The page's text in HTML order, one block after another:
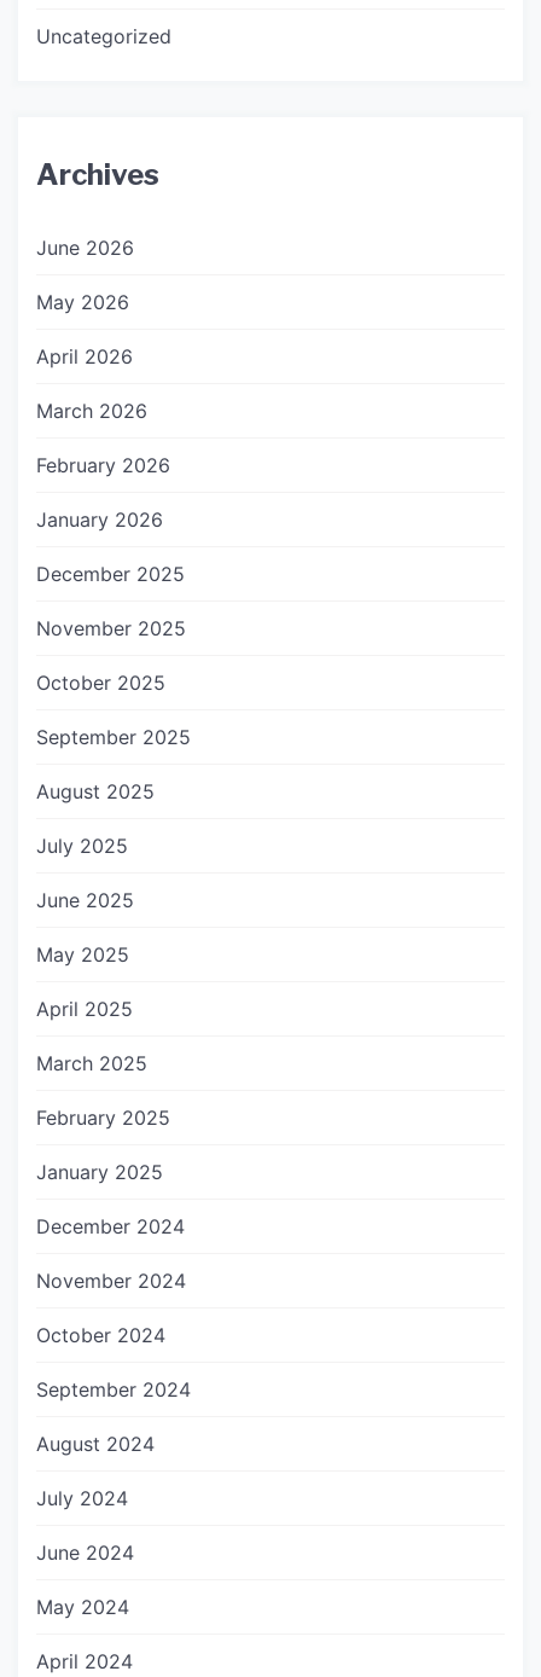
Uncategorized
Archives
June 2026
May 2026
April 2026
March 2026
February 2026
January 2026
December 2025
November 2025
October 2025
September 2025
August 2025
July 2025
June 2025
May 2025
April 2025
March 2025
February 2025
January 2025
December 2024
November 2024
October 2024
September 2024
August 2024
July 2024
June 2024
May 2024
April 2024